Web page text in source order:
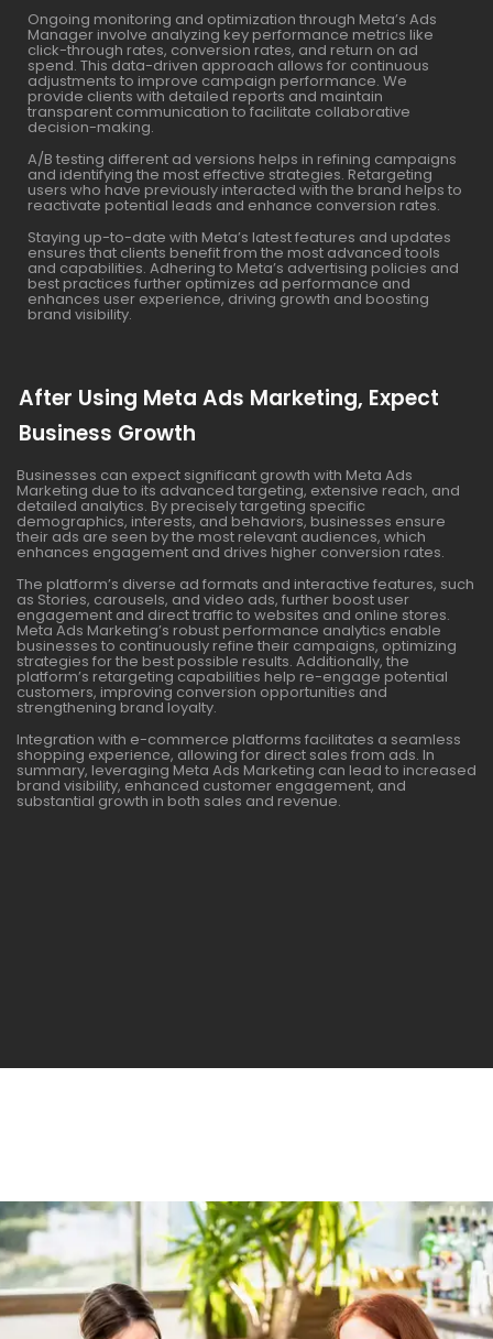
Ongoing monitoring and optimization through Meta’s Ads
Manager involve analyzing key performance metrics like
click-through rates, conversion rates, and return on ad
spend. This data-driven approach allows for continuous
adjustments to improve campaign performance. We
provide clients with detailed reports and maintain
transparent communication to facilitate collaborative
decision-making.
A/B testing different ad versions helps in refining campaigns
and identifying the most effective strategies. Retargeting
users who have previously interacted with the brand helps to
reactivate potential leads and enhance conversion rates.
Staying up-to-date with Meta’s latest features and updates
ensures that clients benefit from the most advanced tools
and capabilities. Adhering to Meta’s advertising policies and
best practices further optimizes ad performance and
enhances user experience, driving growth and boosting
brand visibility.
After Using Meta Ads Marketing, Expect
Business Growth
Businesses can expect significant growth with Meta Ads
Marketing due to its advanced targeting, extensive reach, and
detailed analytics. By precisely targeting specific
demographics, interests, and behaviors, businesses ensure
their ads are seen by the most relevant audiences, which
enhances engagement and drives higher conversion rates.
The platform’s diverse ad formats and interactive features, such
as Stories, carousels, and video ads, further boost user
engagement and direct traffic to websites and online stores.
Meta Ads Marketing’s robust performance analytics enable
businesses to continuously refine their campaigns, optimizing
strategies for the best possible results. Additionally, the
platform’s retargeting capabilities help re-engage potential
customers, improving conversion opportunities and
strengthening brand loyalty.
Integration with e-commerce platforms facilitates a seamless
shopping experience, allowing for direct sales from ads. In
summary, leveraging Meta Ads Marketing can lead to increased
brand visibility, enhanced customer engagement, and
substantial growth in both sales and revenue.